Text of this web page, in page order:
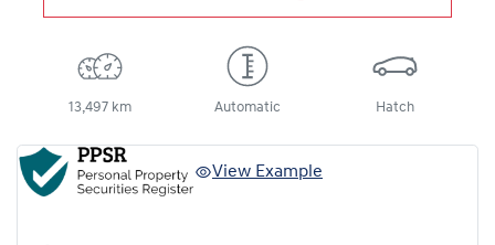
13,497 km Automatic Hatch
View Example